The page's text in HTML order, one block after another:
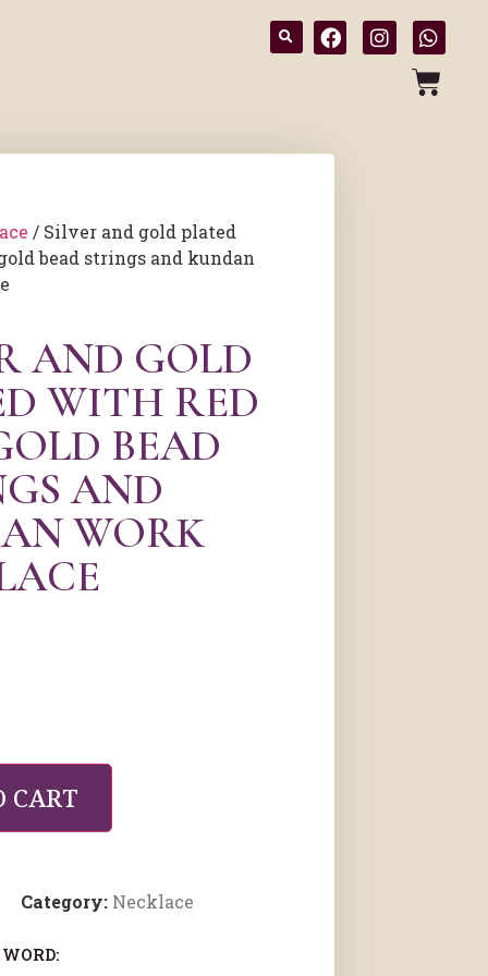
/ Silver and gold plated
bead strings and kundan
AND GOLD
WITH RED
BEAD
AND
WORK
CART
Category: Necklace